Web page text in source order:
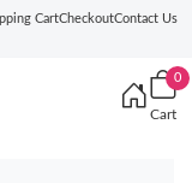
CartCheckoutContact Us
0
Cart